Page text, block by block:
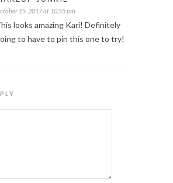
15, 2017 at 10:55 pm
looks amazing Kari! Definitely
to have to pin this one to try!